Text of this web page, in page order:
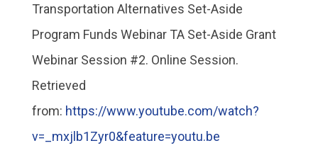
Transportation Alternatives Set-Aside
Program Funds Webinar TA Set-Aside Grant
Webinar Session #2. Online Session.
Retrieved
from: https://www.youtube.com/watch?
v=_mxjlb1Zyr0&feature=youtu.be